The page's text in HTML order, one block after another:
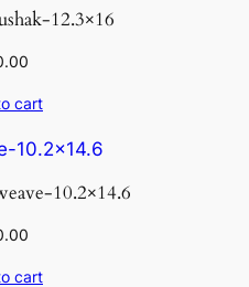
12.3×16
cart
10.2×14.6
cart